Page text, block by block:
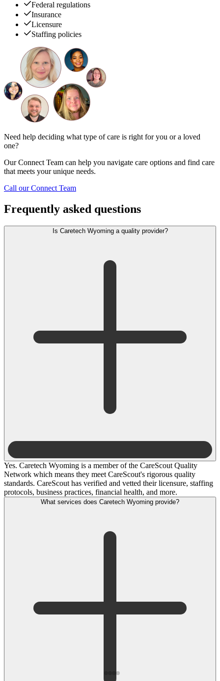
Federal regulations
Insurance
Licensure
Staffing policies
Need help deciding what type of care is right for you or a loved
one?
Our Connect Team can help you navigate care options and find care
that meets your unique needs.
Call our Connect Team
Frequently asked questions
Is Caretech Wyoming a quality provider?
Yes. Caretech Wyoming is a member of the CareScout Quality
Network which means they meet CareScout's rigorous quality
standards. CareScout has verified and vetted their licensure, staffing
protocols, business practices, financial health, and more.